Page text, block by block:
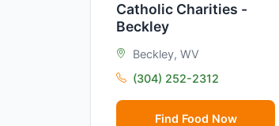
Catholic Charities -
Beckley
Beckley, WV
(304) 252-2312
Find Food Now